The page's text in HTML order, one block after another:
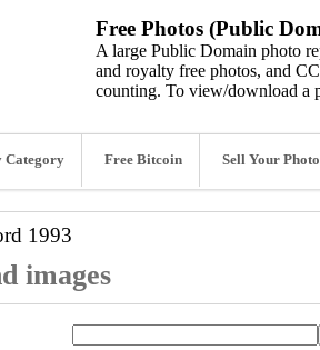
Free Photos (Public
A large Public Domain photo
and royalty free photos, and
counting. To view/download a
Category Free Bitcoin Sell Your
1993
images